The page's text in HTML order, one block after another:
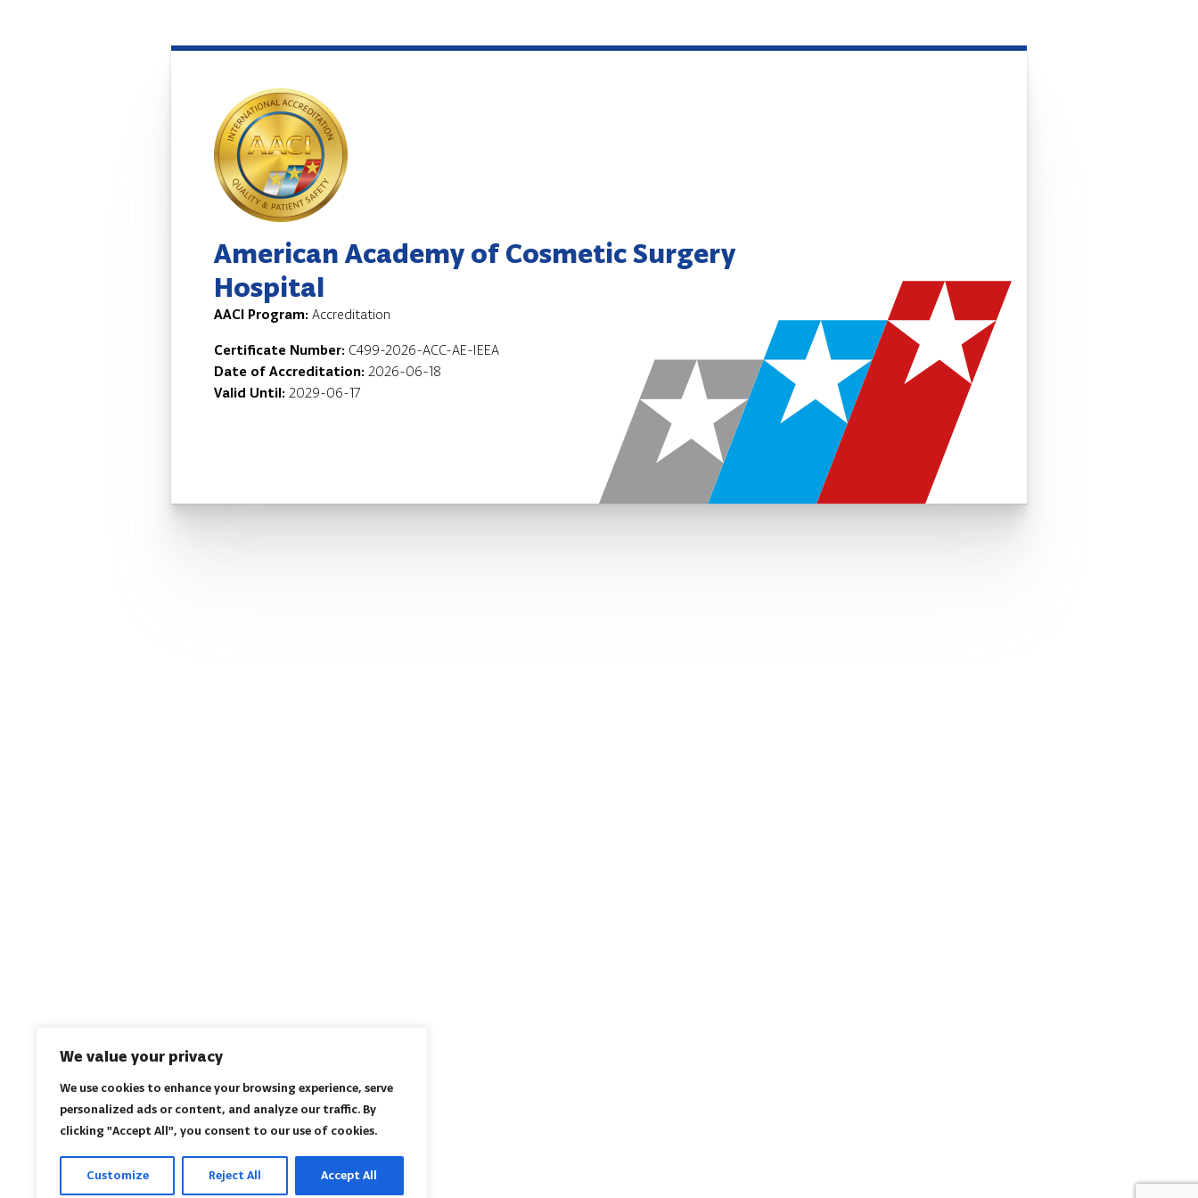
We value your privacy
We use cookies to enhance your browsing experience, serve
personalized ads or content, and analyze our traffic. By
clicking "Accept All", you consent to our use of cookies.
Customize Reject All Accept All
American Academy of Cosmetic Surgery
Hospital
AACI Program: Accreditation
Certificate Number: C499-2026-ACC-AE-IEEA
Date of Accreditation: 2026-06-18
Valid Until: 2029-06-17